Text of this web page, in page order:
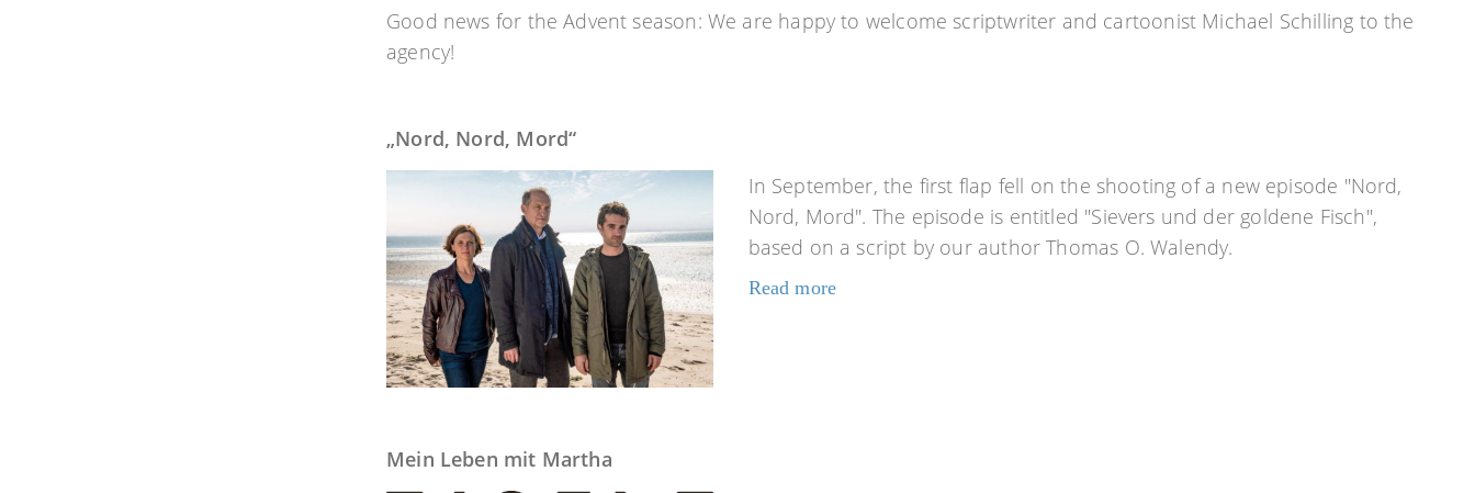
Good news for the Advent season: We are happy to welcome scriptwriter and cartoonist Michael Schilling to the
agency!
„Nord, Nord, Mord“
In September, the first flap fell on the shooting of a new episode "Nord,
Nord, Mord". The episode is entitled "Sievers und der goldene Fisch",
based on a script by our author Thomas O. Walendy.
Read more
Mein Leben mit Martha